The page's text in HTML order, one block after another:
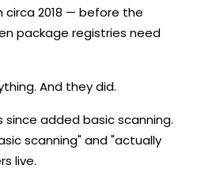
circa 2018 — before the
package registries need
And they did.
added basic scanning.
scanning" and "actually
live.